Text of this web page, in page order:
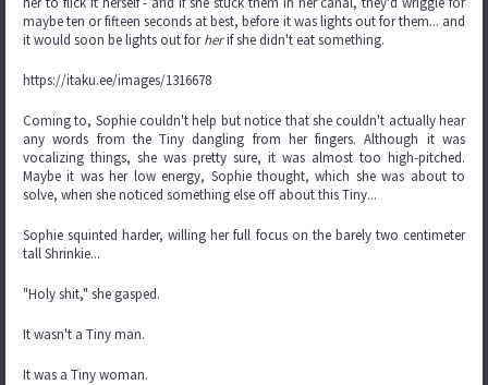
maybe ten or fifteen seconds at best, before it was lights out for them... and
it would soon be lights out forherif she didn't eat something.
https://itaku.ee/images/1316678
Coming to, Sophie couldn't help but notice that she couldn't actually hear
any words from the Tiny dangling from her fingers. Although it was
vocalizing things, she was pretty sure, it was almost too high-pitched.
Maybe it was her low energy, Sophie thought, which she was about to
solve, when she noticed something else off about this Tiny...
Sophie squinted harder, willing her full focus on the barely two centimeter
tall Shrinkie...
"Holy shit," she gasped.
It wasn't a Tiny man.
It was a Tiny woman.